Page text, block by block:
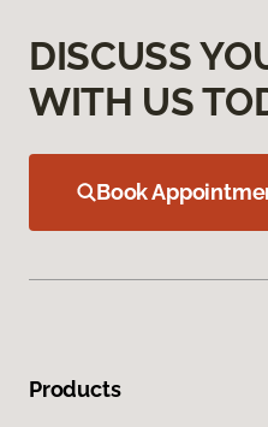
DISCUSS
WITH US
Book
Products